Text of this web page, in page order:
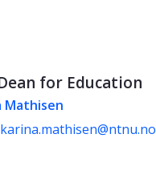
for Education
Mathisen
karina.mathisen@ntnu.no